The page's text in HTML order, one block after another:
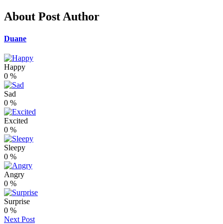
About Post Author
Duane
Happy
0 %
Sad
0 %
Excited
0 %
Sleepy
0 %
Angry
0 %
Surprise
0 %
Next Post